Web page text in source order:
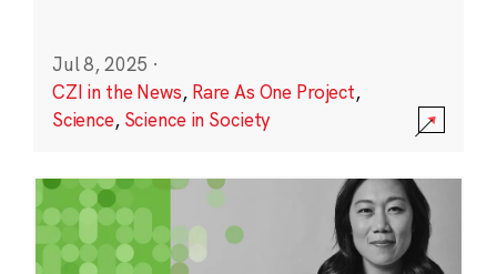
Jul 8, 2025 ·
CZI in the News, Rare As One Project,
Science, Science in Society